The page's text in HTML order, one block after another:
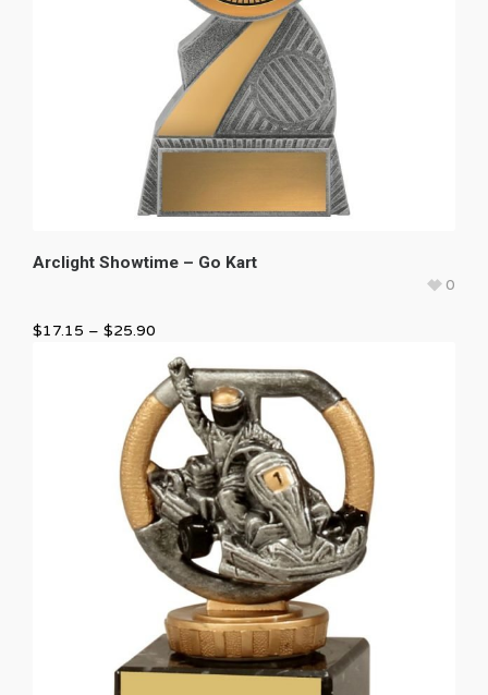
Arclight Showtime – Go Kart
0
$17.15 – $25.90